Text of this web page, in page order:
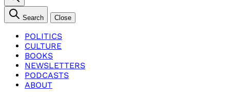
Search Close
POLITICS
CULTURE
BOOKS
NEWSLETTERS
PODCASTS
ABOUT